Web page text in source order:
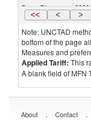
Costa Rica 2022
<< < >
Note: UNCTAD
bottom of the page
Measures and
Applied Tariff: This
A blank field of MFN
About . Contact .